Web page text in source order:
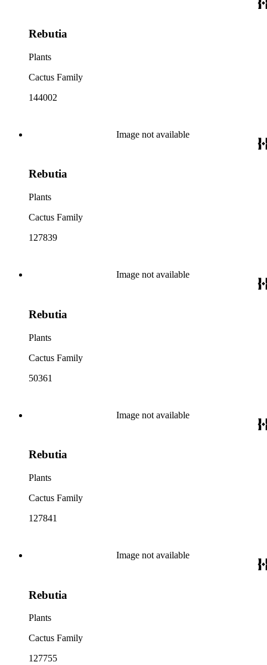
Rebutia
Plants
Cactus Family
144002
Image not available
Rebutia
Plants
Cactus Family
127839
Image not available
Rebutia
Plants
Cactus Family
50361
Image not available
Rebutia
Plants
Cactus Family
127841
Image not available
Rebutia
Plants
Cactus Family
127755